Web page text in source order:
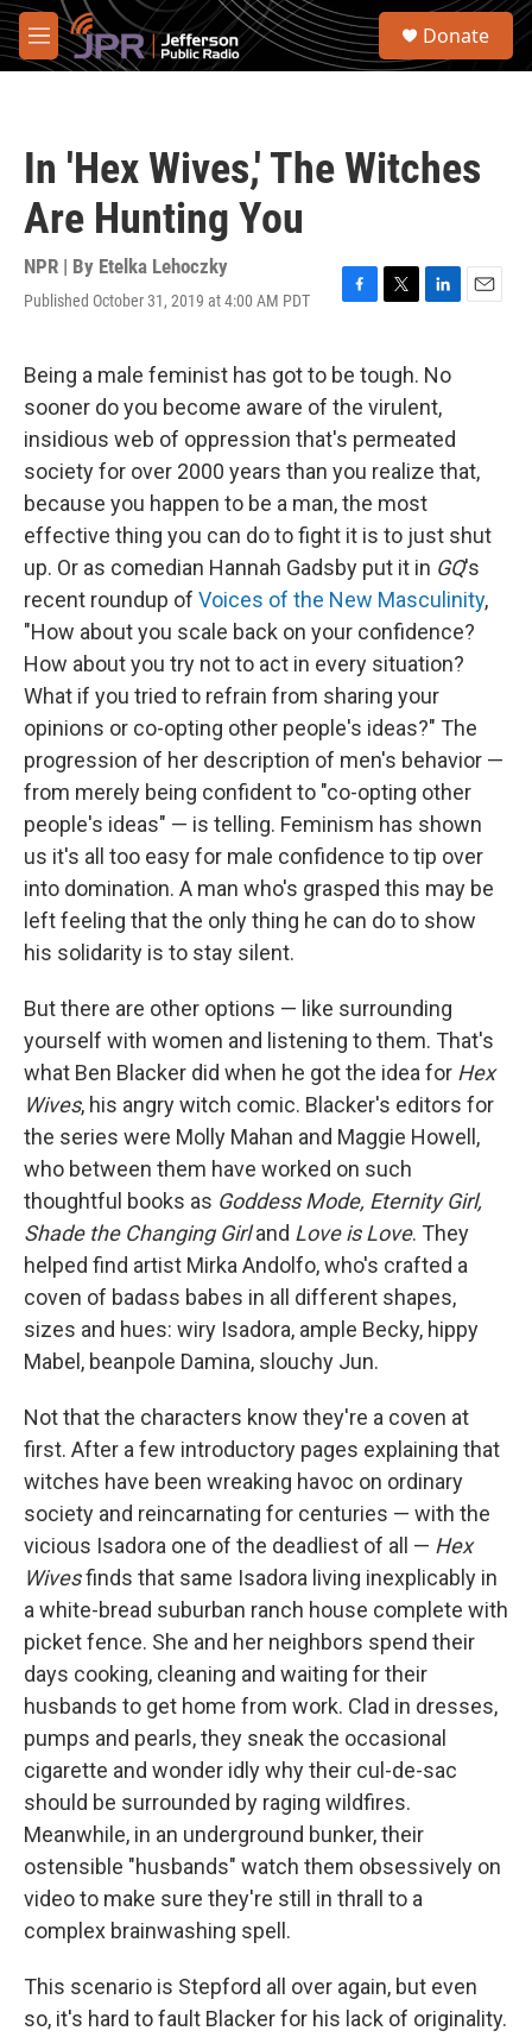
Skip to main content
M
e
S
Donate
In 'Hex Wives,' The Witches
Are Hunting You
NPR | By Etelka Lehoczky
Published October 31, 2019 at 4:00 AM PDT
F
e
b
o
o
k
T
t
t
e
r
L
k
e
d
I
n
E
Being a male feminist has got to be tough. No
sooner do you become aware of the virulent,
insidious web of oppression that's permeated
society for over 2000 years than you realize that,
because you happen to be a man, the most
effective thing you can do to fight it is to just shut
up. Or as comedian Hannah Gadsby put it in GQ's
recent roundup of Voices of the New Masculinity,
"How about you scale back on your confidence?
How about you try not to act in every situation?
What if you tried to refrain from sharing your
opinions or co-opting other people's ideas?" The
progression of her description of men's behavior —
from merely being confident to "co-opting other
people's ideas" — is telling. Feminism has shown
us it's all too easy for male confidence to tip over
into domination. A man who's grasped this may be
left feeling that the only thing he can do to show
his solidarity is to stay silent.
But there are other options — like surrounding
yourself with women and listening to them. That's
what Ben Blacker did when he got the idea for Hex
Wives, his angry witch comic. Blacker's editors for
the series were Molly Mahan and Maggie Howell,
who between them have worked on such
thoughtful books as Goddess Mode, Eternity Girl,
Shade the Changing Girland Love is Love. They
helped find artist Mirka Andolfo, who's crafted a
coven of badass babes in all different shapes,
sizes and hues: wiry Isadora, ample Becky, hippy
Mabel, beanpole Damina, slouchy Jun.
Not that the characters know they're a coven at
first. After a few introductory pages explaining that
witches have been wreaking havoc on ordinary
society and reincarnating for centuries — with the
vicious Isadora one of the deadliest of all — Hex
Wivesfinds that same Isadora living inexplicably in
a white-bread suburban ranch house complete with
picket fence. She and her neighbors spend their
days cooking, cleaning and waiting for their
husbands to get home from work. Clad in dresses,
pumps and pearls, they sneak the occasional
cigarette and wonder idly why their cul-de-sac
should be surrounded by raging wildfires.
Meanwhile, in an underground bunker, their
ostensible "husbands" watch them obsessively on
video to make sure they're still in thrall to a
complex brainwashing spell.
This scenario is Stepford all over again, but even
so, it's hard to fault Blacker for his lack of originality.